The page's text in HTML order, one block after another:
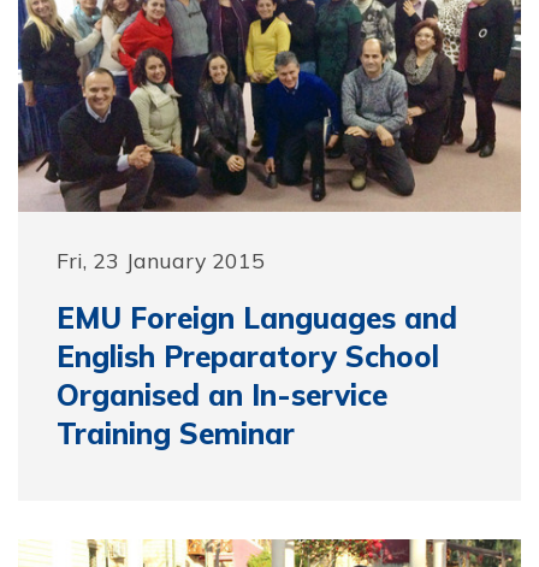
Fri, 23 January 2015
EMU Foreign Languages and
English Preparatory School
Organised an In-service
Training Seminar